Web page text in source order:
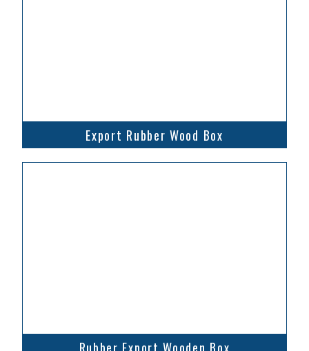
Export Rubber Wood Box